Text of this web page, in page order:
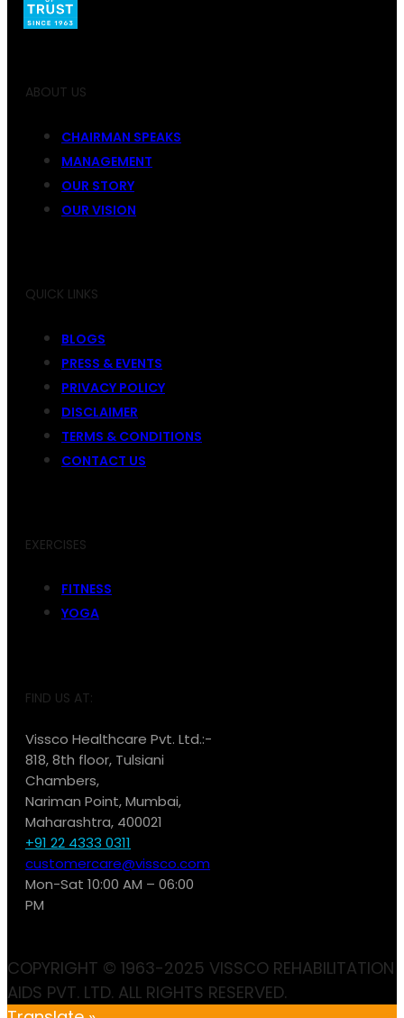
ABOUT US
CHAIRMAN SPEAKS
MANAGEMENT
OUR STORY
OUR VISION
QUICK LINKS
BLOGS
PRESS & EVENTS
PRIVACY POLICY
DISCLAIMER
TERMS & CONDITIONS
CONTACT US
EXERCISES
FITNESS
YOGA
FIND US AT:
Vissco Healthcare Pvt. Ltd.:-
818, 8th floor, Tulsiani
Chambers,
Nariman Point, Mumbai,
Maharashtra, 400021
+91 22 4333 0311
customercare@vissco.com
Mon-Sat 10:00 AM – 06:00
PM
COPYRIGHT © 1963-2025 VISSCO REHABILITATION
AIDS PVT. LTD. ALL RIGHTS RESERVED.